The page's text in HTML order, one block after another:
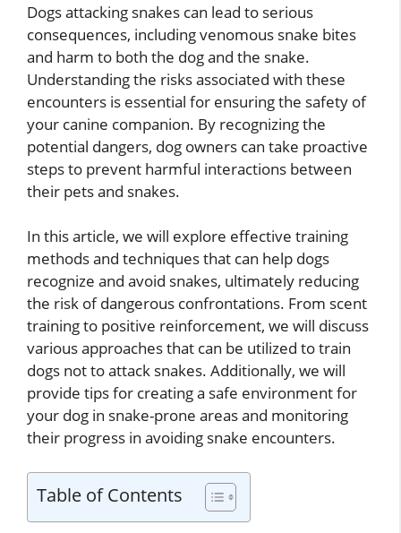
Dogs attacking snakes can lead to serious
consequences, including venomous snake bites
and harm to both the dog and the snake.
Understanding the risks associated with these
encounters is essential for ensuring the safety of
your canine companion. By recognizing the
potential dangers, dog owners can take proactive
steps to prevent harmful interactions between
their pets and snakes.
In this article, we will explore effective training
methods and techniques that can help dogs
recognize and avoid snakes, ultimately reducing
the risk of dangerous confrontations. From scent
training to positive reinforcement, we will discuss
various approaches that can be utilized to train
dogs not to attack snakes. Additionally, we will
provide tips for creating a safe environment for
your dog in snake-prone areas and monitoring
their progress in avoiding snake encounters.
Table of Contents